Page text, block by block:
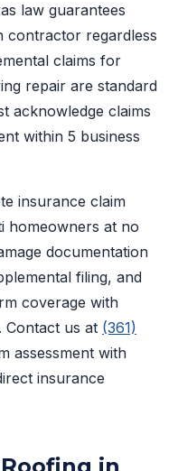
law guarantees
regardless
claims for
repair are standard
acknowledge claims
within 5 business
insurance claim
homeowners at no
documentation
filing, and
coverage with
Contact us at (361)
assessment with
insurance